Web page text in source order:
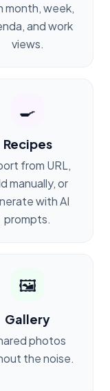
month, week,
and work
views.
🍳
Recipes
from URL,
manually, or
with AI
prompts.
🖼️
Gallery
photos
the noise.